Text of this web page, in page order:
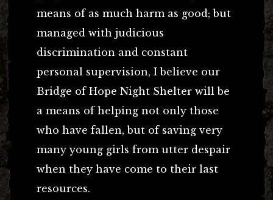
means of as much harm as good; but
managed with judicious
discrimination and constant
personal supervision, I believe our
Bridge of Hope Night Shelter will be
a means of helping not only those
who have fallen, but of saving very
many young girls from utter despair
when they have come to their last
resources.